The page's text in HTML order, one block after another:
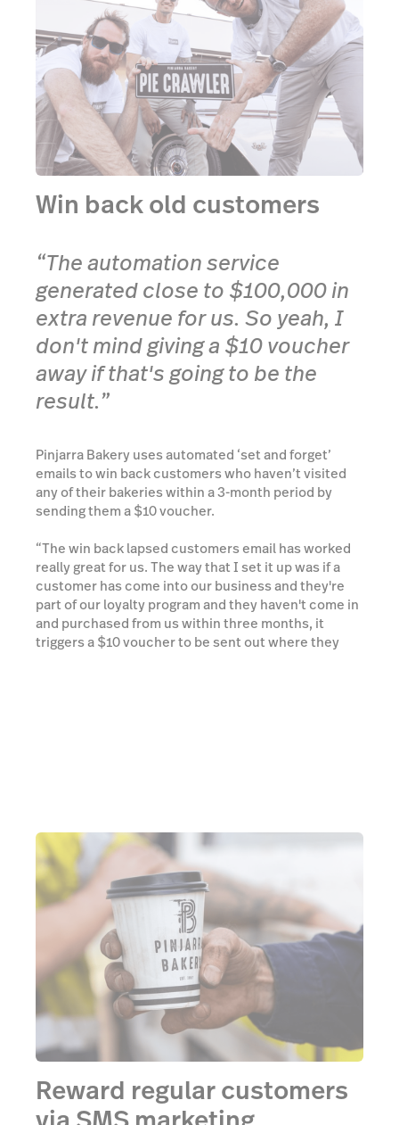
Win back old customers
“The automation service
generated close to $100,000 in
extra revenue for us. So yeah, I
don't mind giving a $10 voucher
away if that's going to be the
result.”
Pinjarra Bakery uses automated ‘set and forget’
emails to win back customers who haven’t visited
any of their bakeries within a 3-month period by
sending them a $10 voucher.
“The win back lapsed customers email has worked
really great for us. The way that I set it up was if a
customer has come into our business and they're
part of our loyalty program and they haven't come in
and purchased from us within three months, it
triggers a $10 voucher to be sent out where they
Reward regular customers